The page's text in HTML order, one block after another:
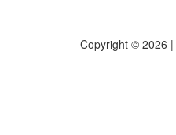
Copyright © 2026 |